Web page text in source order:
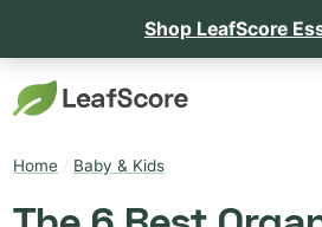
Shop LeafScore
Home Baby & Kids